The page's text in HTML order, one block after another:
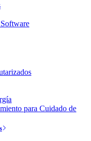
para Cuidado de